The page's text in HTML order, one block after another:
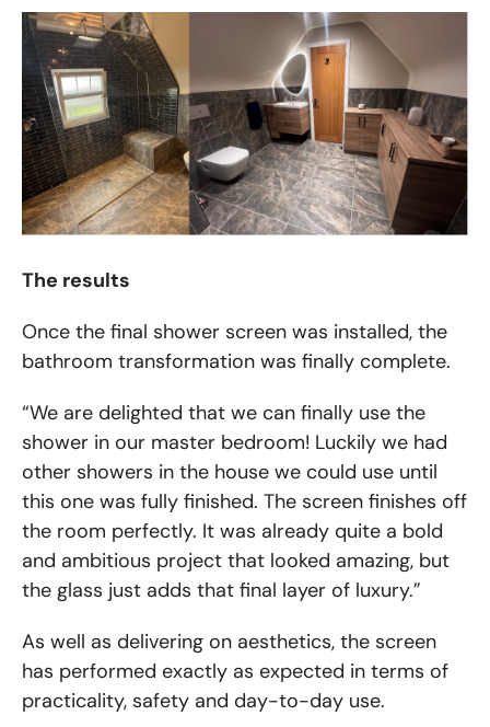
The results
Once the final shower screen was installed, the
bathroom transformation was finally complete.
“We are delighted that we can finally use the
shower in our master bedroom! Luckily we had
other showers in the house we could use until
this one was fully finished. The screen finishes off
the room perfectly. It was already quite a bold
and ambitious project that looked amazing, but
the glass just adds that final layer of luxury.”
As well as delivering on aesthetics, the screen
has performed exactly as expected in terms of
practicality, safety and day-to-day use.